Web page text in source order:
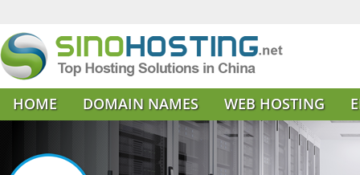
HOME DOMAIN NAMES WEB HOSTING